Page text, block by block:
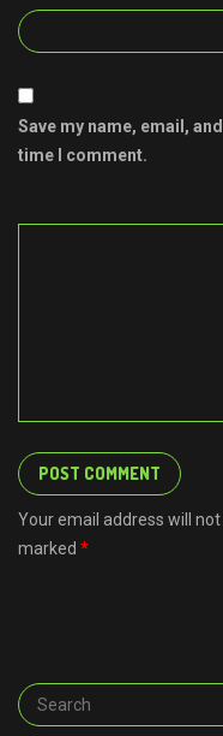
Save my name, email,
time I comment.
Your email address will
marked *